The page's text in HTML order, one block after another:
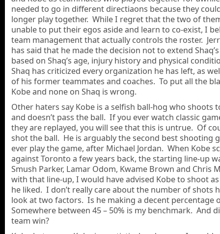
needed to go in different directiaons because they
longer play together. While I regret that the two of
unable to put their egos aside and learn to co-exist, I
team management that actually controls the roster.
has said that he made the decision not to extend
based on Shaq’s age, injury history and physical
Shaq has criticized every organization he has left, as
of his former teammates and coaches. To put all the
Kobe and none on Shaq is wrong.
Other haters say Kobe is a selfish ball-hog who shoots
and doesn’t pass the ball. If you ever watch classic
they are replayed, you will see that this is untrue. Of
shot the ball. He is arguably the second best shooting
ever play the game, after Michael Jordan. When Kobe
against Toronto a few years back, the starting line-up
Smush Parker, Lamar Odom, Kwame Brown and Chris
with that line-up, I would have advised Kobe to shoot
he liked. I don’t really care about the number of shots
look at two factors. Is he making a decent percentage
Somewhere between 45 – 50% is my benchmark. And
team win?